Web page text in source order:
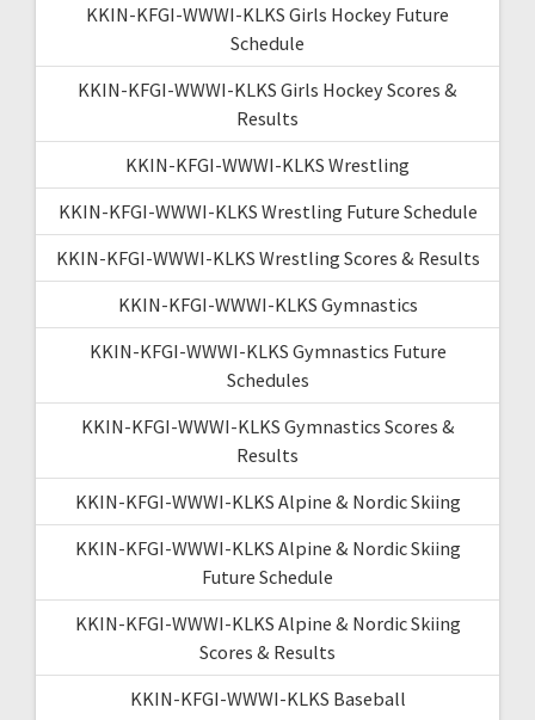
KKIN-KFGI-WWWI-KLKS Girls Hockey Future
Schedule
KKIN-KFGI-WWWI-KLKS Girls Hockey Scores &
Results
KKIN-KFGI-WWWI-KLKS Wrestling
KKIN-KFGI-WWWI-KLKS Wrestling Future Schedule
KKIN-KFGI-WWWI-KLKS Wrestling Scores & Results
KKIN-KFGI-WWWI-KLKS Gymnastics
KKIN-KFGI-WWWI-KLKS Gymnastics Future
Schedules
KKIN-KFGI-WWWI-KLKS Gymnastics Scores &
Results
KKIN-KFGI-WWWI-KLKS Alpine & Nordic Skiing
KKIN-KFGI-WWWI-KLKS Alpine & Nordic Skiing
Future Schedule
KKIN-KFGI-WWWI-KLKS Alpine & Nordic Skiing
Scores & Results
KKIN-KFGI-WWWI-KLKS Baseball